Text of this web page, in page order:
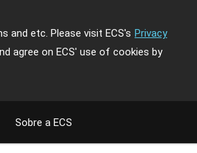
and etc. Please visit ECS's Privacy
agree on ECS' use of cookies by
Sobre a ECS